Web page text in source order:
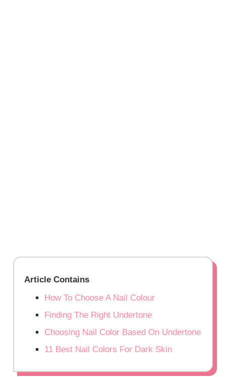
Article Contains
How To Choose A Nail Colour
Finding The Right Undertone
Choosing Nail Color Based On Undertone
11 Best Nail Colors For Dark Skin